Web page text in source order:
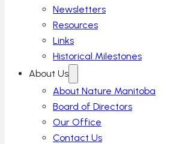
Newsletters
Resources
Links
Historical Milestones
About Us
About Nature Manitoba
Board of Directors
Our Office
Contact Us